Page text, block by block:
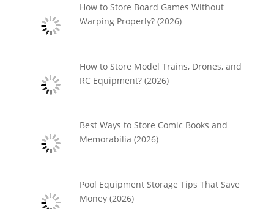
How to Store Board Games Without
Warping Properly? (2026)
How to Store Model Trains, Drones, and
RC Equipment? (2026)
Best Ways to Store Comic Books and
Memorabilia (2026)
Pool Equipment Storage Tips That Save
Money (2026)